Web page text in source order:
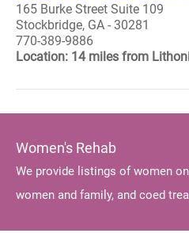
165 Burke Street Suite 109
Stockbridge, GA - 30281
770-389-9886
Location: 14 miles from
Women's Rehab
We provide listings of women
women and family, and coed